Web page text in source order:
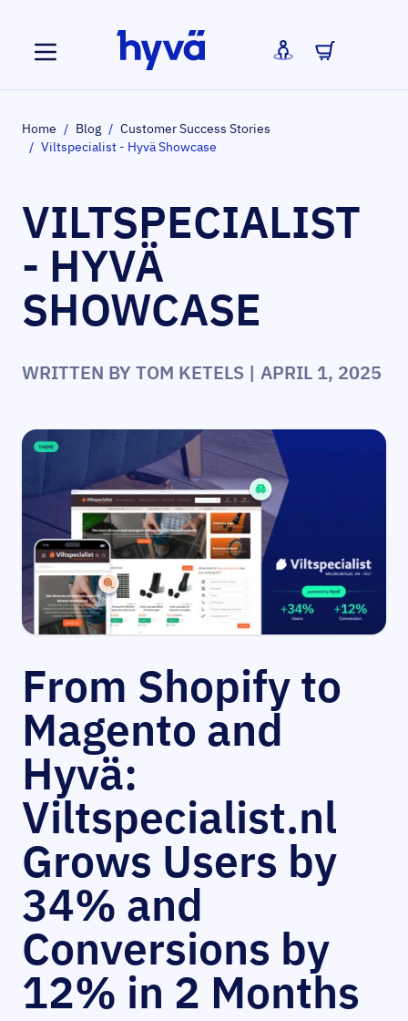
Home / Blog / Customer Success Stories
/ Viltspecialist - Hyvä Showcase
VILTSPECIALIST
- HYVÄ
SHOWCASE
WRITTEN BYTOM KETELS | APRIL 1, 2025
From Shopify to
Magento and
Hyvä:
Viltspecialist.nl
Grows Users by
34% and
Conversions by
12% in 2 Months